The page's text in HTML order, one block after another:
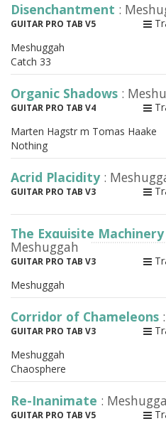
Disenchantment :
GUITAR PRO TAB V5
Meshuggah
Catch 33
Organic Shadows :
GUITAR PRO TAB V4
Marten Hagstr m Tomas Haake
Nothing
Acrid Placidity :
GUITAR PRO TAB V3
The Exquisite
Meshuggah
GUITAR PRO TAB V3
Meshuggah
Corridor of Chameleons
GUITAR PRO TAB V3
Meshuggah
Chaosphere
Re-Inanimate :
GUITAR PRO TAB V5